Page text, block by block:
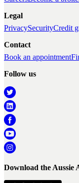
Legal
PrivacySecurityCredit
Contact
Book an appointment
Follow us
Download the Aussie